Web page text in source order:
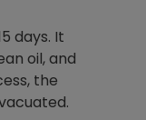
days. It
oil, and
the